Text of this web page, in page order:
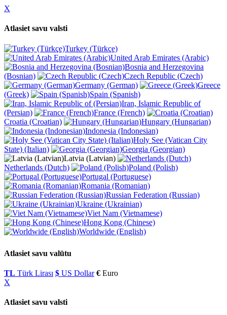
X
Atlasiet savu valsti
Turkey (Türkçe)
United Arab Emirates (Arabic)
Bosnia and Herzegovina
(Bosnian)
Czech Republic (Czech)
Germany (German)
Greece
(Greek)
Spain (Spanish)
Iran, Islamic Republic of
(Persian)
France (French)
Croatia (Croatian)
Hungary (Hungarian)
Indonesia (Indonesian)
Holy See (Vatican City
State) (Italian)
Georgia (Georgian)
Latvia (Latvian)
Netherlands (Dutch)
Poland (Polish)
Portugal (Portuguese)
Romania (Romanian)
Russian Federation (Russian)
Ukraine (Ukrainian)
Viet Nam (Vietnamese)
Hong Kong (Chinese)
Worldwide (English)
Atlasiet savu valūtu
TL Türk Lirası $ US Dollar € Euro
X
Atlasiet savu valsti